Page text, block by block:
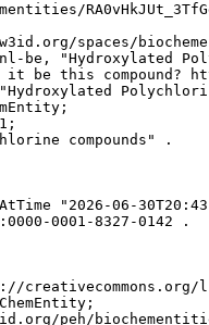
spaces/
be, "Hydroxylated
be this compound?
compounds" .
"2026-06-
0001-8327-0142 .
creativecommons.org/
peh/